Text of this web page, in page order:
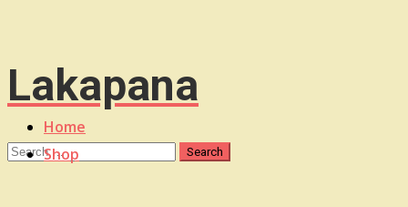
Lakapana
Home
Shop